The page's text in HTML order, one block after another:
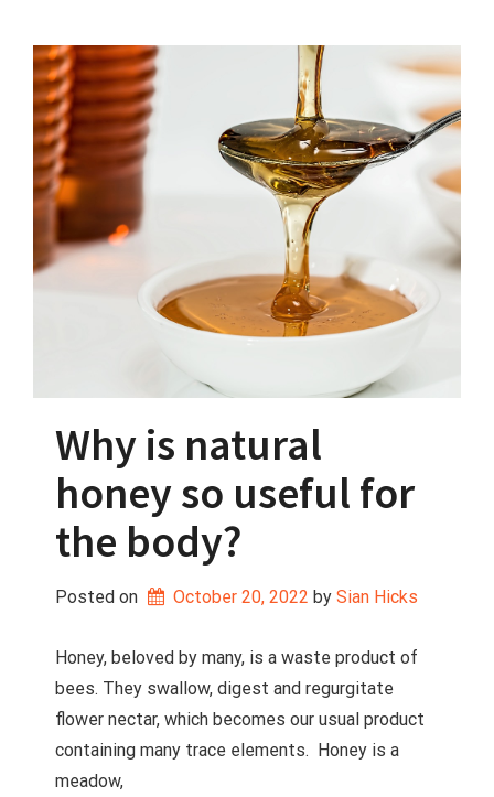
Why is natural
honey so useful for
the body?
Posted on October 20, 2022 by Sian Hicks
Honey, beloved by many, is a waste product of
bees. They swallow, digest and regurgitate
flower nectar, which becomes our usual product
containing many trace elements. Honey is a
meadow,